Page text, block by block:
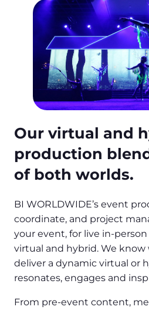
Our virtual and
production
of both worlds.
BI WORLDWIDE’s event
coordinate, and project
your event, for live in-
virtual and hybrid. We
deliver a dynamic virtual or
resonates, engages and
From pre-event content,